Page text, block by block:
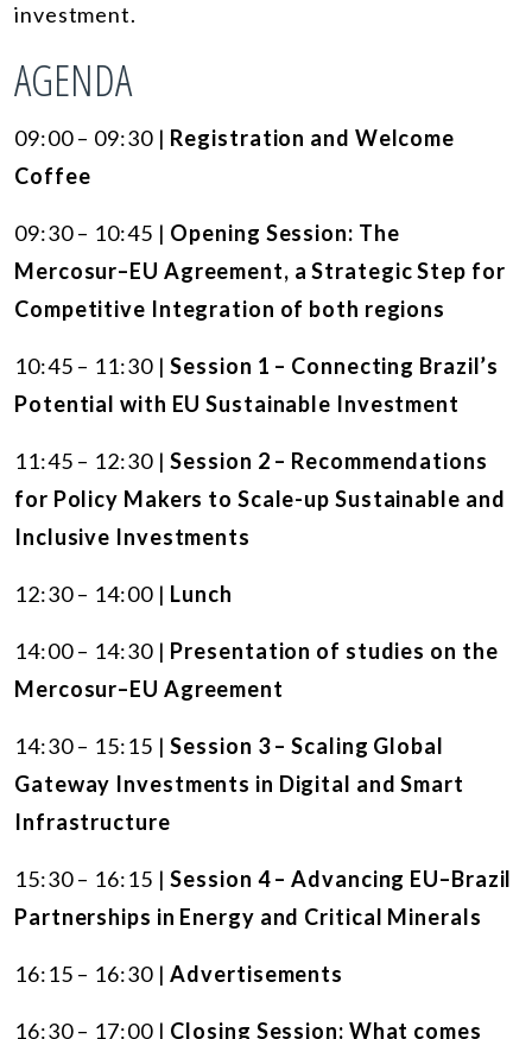
investment.
AGENDA
09:00 – 09:30 | Registration and Welcome
Coffee
09:30 – 10:45 | Opening Session: The
Mercosur–EU Agreement, a Strategic Step for
Competitive Integration of both regions
10:45 – 11:30 | Session 1 – Connecting Brazil’s
Potential with EU Sustainable Investment
11:45 – 12:30 |Session 2 – Recommendations
for Policy Makers to Scale-up Sustainable and
Inclusive Investments
12:30 – 14:00 | Lunch
14:00 – 14:30 | Presentation of studies on the
Mercosur–EU Agreement
14:30 – 15:15 |Session 3 – Scaling Global
Gateway Investments in Digital and Smart
Infrastructure
15:30 – 16:15 |Session 4 – Advancing EU–Brazil
Partnerships in Energy and Critical Minerals
16:15 – 16:30 |Advertisements
16:30 – 17:00 | Closing Session: What comes